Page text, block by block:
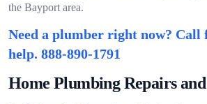
the Bayport area.
Need a plumber right now? Call
help. 888-890-1791
Home Plumbing Repairs